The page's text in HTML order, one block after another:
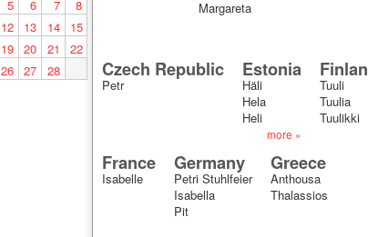
Margareta
Czech Republic
Petr
Estonia
Häli
Hela
Heli
more »
Tuuli
Tuulia
Tuulikki
France
Isabelle
Germany
Petri Stuhlfeier
Isabella
Pit
Greece
Anthousa
Thalassios
5 6 7
8
12 13 14
15
19 20 21
22
26 27 28